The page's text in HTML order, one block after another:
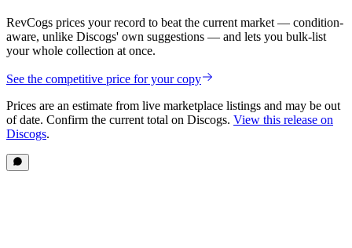
RevCogs prices your record to beat the current market — condition-
aware, unlike Discogs' own suggestions — and lets you bulk-list
your whole collection at once.
See the competitive price for your copy
Prices are an estimate from live marketplace listings and may be out
of date. Confirm the current total on Discogs. View this release on
Discogs.